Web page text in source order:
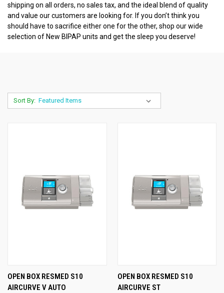
shipping on all orders, no sales tax, and the ideal blend of quality
and value our customers are looking for. If you don’t think you
should have to sacrifice either one for the other, shop our wide
selection of New BIPAP units and get the sleep you deserve!
Sort By:
OPEN BOX RESMED S10
AIRCURVE V AUTO
OPEN BOX RESMED S10
AIRCURVE ST